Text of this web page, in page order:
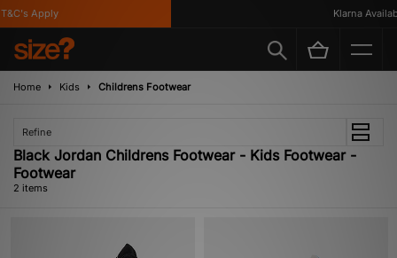
Apply Klarna
Home Kids Childrens Footwear
Refine
Black Jordan Childrens Footwear - Kids Footwear -
Footwear
2 items